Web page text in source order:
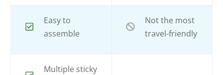
Easy to
assemble
Not the most
travel-friendly
Multiple sticky